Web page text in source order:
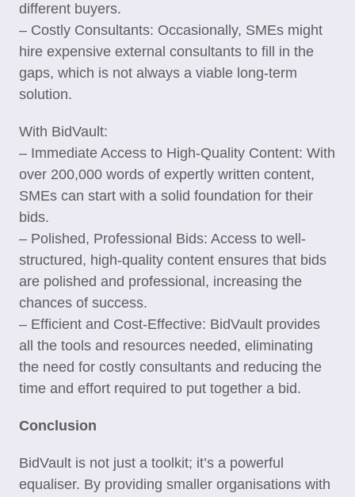
different buyers.
– Costly Consultants: Occasionally, SMEs might
hire expensive external consultants to fill in the
gaps, which is not always a viable long-term
solution.
With BidVault:
– Immediate Access to High-Quality Content: With
over 200,000 words of expertly written content,
SMEs can start with a solid foundation for their
bids.
– Polished, Professional Bids: Access to well-
structured, high-quality content ensures that bids
are polished and professional, increasing the
chances of success.
– Efficient and Cost-Effective: BidVault provides
all the tools and resources needed, eliminating
the need for costly consultants and reducing the
time and effort required to put together a bid.
Conclusion
BidVault is not just a toolkit; it’s a powerful
equaliser. By providing smaller organisations with